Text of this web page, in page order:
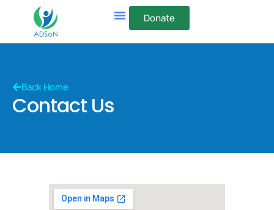
Donate
Back Home
Contact Us